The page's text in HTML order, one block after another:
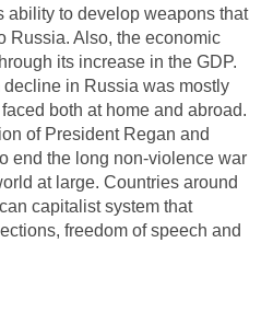
ability to develop weapons that
Russia. Also, the economic
its increase in the GDP.
in Russia was mostly
both at home and abroad.
of President Regan and
end the long non-violence war
at large. Countries around
capitalist system that
freedom of speech and